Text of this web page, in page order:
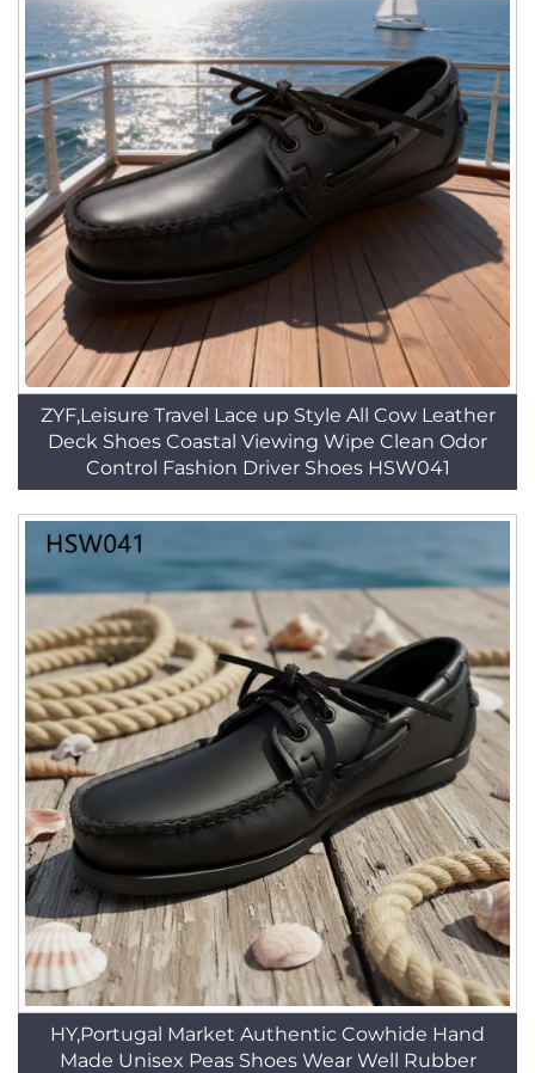
ZYF,Leisure Travel Lace up Style All Cow Leather
Deck Shoes Coastal Viewing Wipe Clean Odor
Control Fashion Driver Shoes HSW041
HY,Portugal Market Authentic Cowhide Hand
Made Unisex Peas Shoes Wear Well Rubber